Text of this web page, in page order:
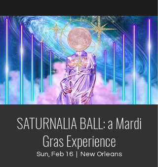
SATURNALIA BALL: a Mardi
Gras Experience
Sun, Feb 16
  |
New Orleans